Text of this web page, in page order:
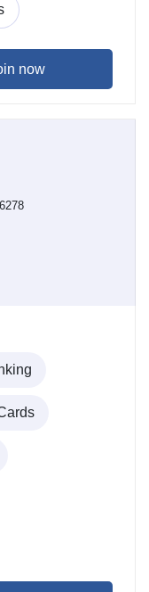
now